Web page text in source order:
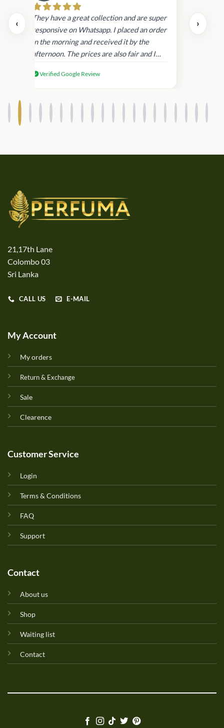
‹
They have a great collection and are super
responsive on Whatsapp. I placed an order
in the morning and received it by the
afternoon. The prices are also fair and I
products.
Verified Google Review
›
21,17th Lane
Colombo 03
Sri Lanka
CALL US E-MAIL
My Account
My orders
Return & Exchange
Sale
Clearence
Customer Service
Login
Terms & Conditions
FAQ
Support
Contact
About us
Shop
Waiting list
Contact